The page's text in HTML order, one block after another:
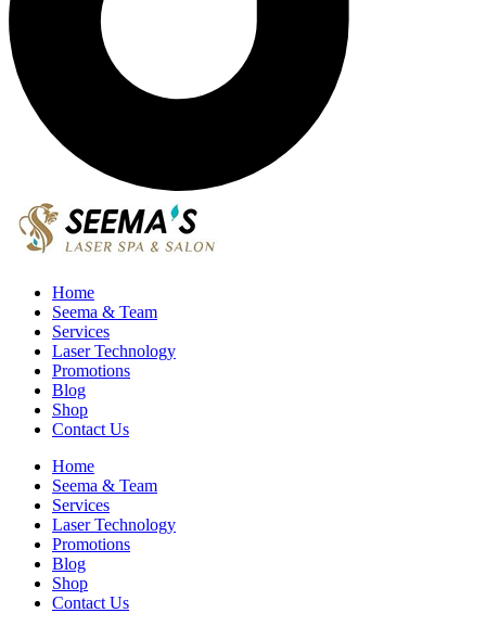
Home
Seema & Team
Services
Laser Technology
Promotions
Blog
Shop
Contact Us
Home
Seema & Team
Services
Laser Technology
Promotions
Blog
Shop
Contact Us